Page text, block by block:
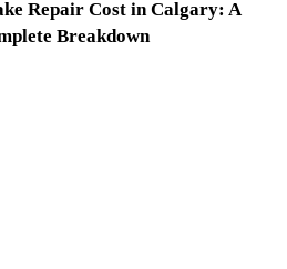
Repair Cost in Calgary: A
Breakdown